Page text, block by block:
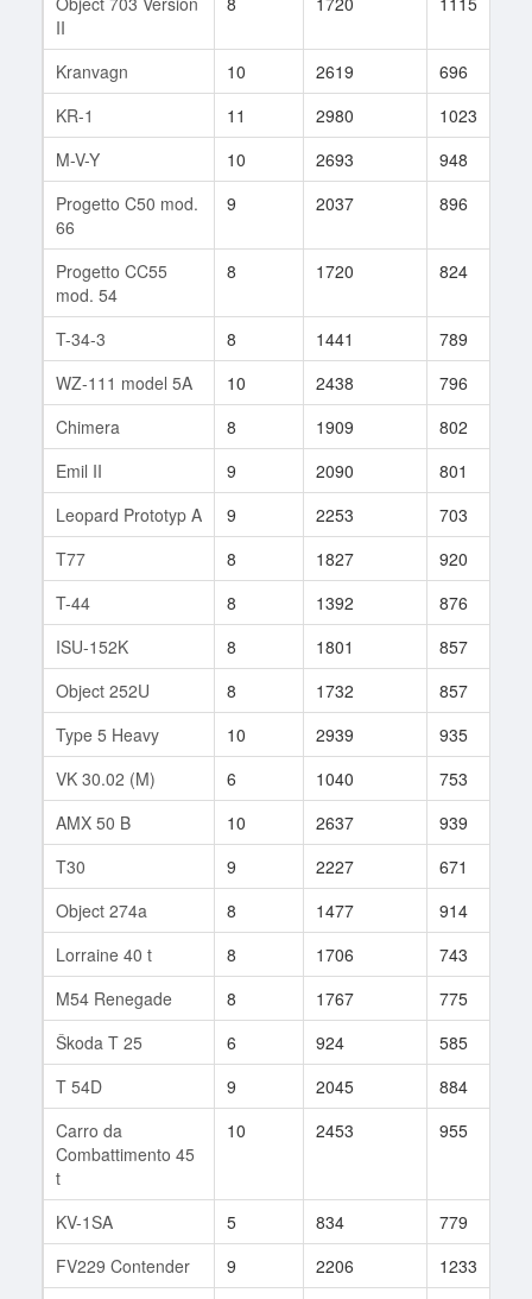
II
Kranvagn 10 2619 696
KR-1
11 2980 1023
M-V-Y
10 2693 948
Progetto C50 mod.
66
9 2037 896
Progetto CC55
mod. 54
8 1720 824
T-34-3 8 1441 789
WZ-111 model 5A
10 2438 796
Chimera
8 1909 802
Emil II
9 2090 801
Leopard Prototyp A
9 2253 703
T77
8 1827 920
T-44
8 1392 876
ISU-152K
8 1801 857
Object 252U
8 1732 857
Type 5 Heavy
10 2939 935
VK 30.02 (M)
6 1040 753
AMX 50 B
10 2637 939
T30
9 2227 671
Object 274a
8 1477 914
Lorraine 40 t
8 1706 743
M54 Renegade
8 1767 775
Škoda T 25
6 924 585
T 54D
9 2045 884
Carro da
Combattimento 45
t
10 2453 955
KV-1SA 5 834 779
FV229 Contender
9 2206 1233